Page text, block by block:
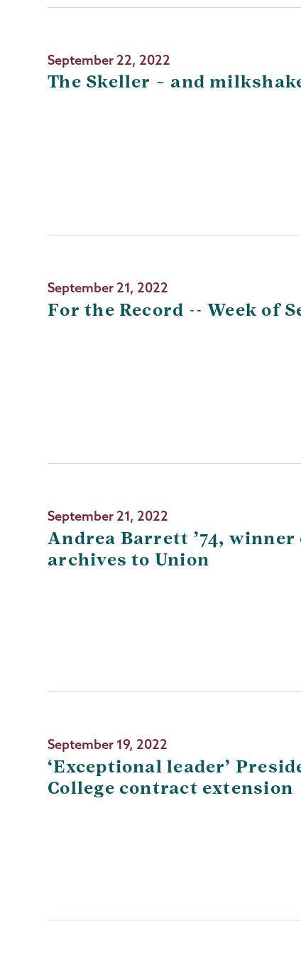
September 22, 2022
The Skeller – and
September 21, 2022
For the Record -- Week of
September 21, 2022
Andrea Barrett ’74,
archives to Union
September 19, 2022
‘Exceptional leader’
College contract extension